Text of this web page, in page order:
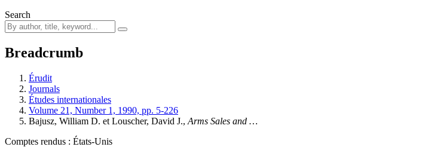
Search
Breadcrumb
Érudit
Journals
Études internationales
Volume 21, Number 1, 1990, pp. 5-226
Bajusz, William D. et Louscher, David J., Arms Sales and …
Comptes rendus : États-Unis